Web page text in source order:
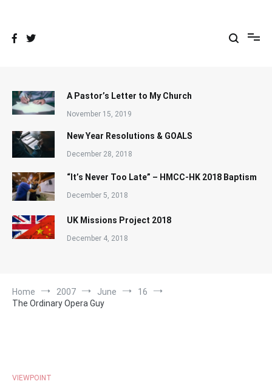
A Pastor’s Letter to My Church
November 15, 2019
New Year Resolutions & GOALS
December 28, 2018
“It’s Never Too Late” – HMCC-HK 2018 Baptism
December 5, 2018
UK Missions Project 2018
December 4, 2018
Home 2007 June
16
The Ordinary Opera Guy
VIEWPOINT